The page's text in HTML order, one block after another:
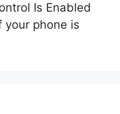
Is Enabled
your phone is